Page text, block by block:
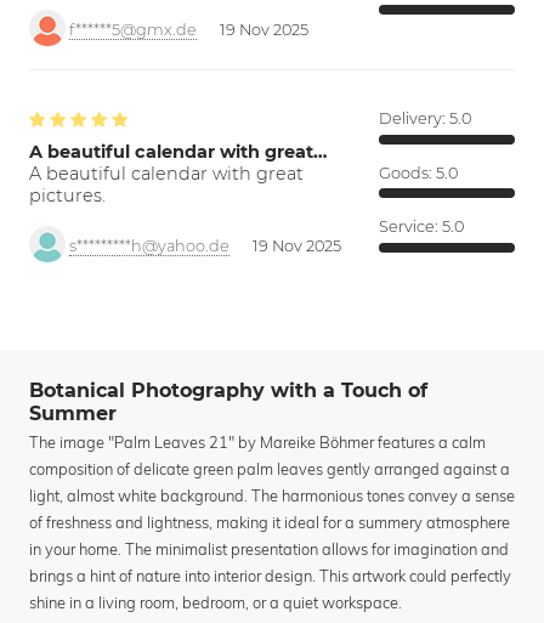
f******5@gmx.de 19 Nov 2025
A beautiful calendar with great…
A beautiful calendar with great
pictures.
s*********h@yahoo.de 19 Nov 2025
Delivery: 5.0
Goods: 5.0
Service: 5.0
Botanical Photography with a Touch of
Summer
The image "Palm Leaves 21" by Mareike Böhmer features a calm
composition of delicate green palm leaves gently arranged against a
light, almost white background. The harmonious tones convey a sense
of freshness and lightness, making it ideal for a summery atmosphere
in your home. The minimalist presentation allows for imagination and
brings a hint of nature into interior design. This artwork could perfectly
shine in a living room, bedroom, or a quiet workspace.